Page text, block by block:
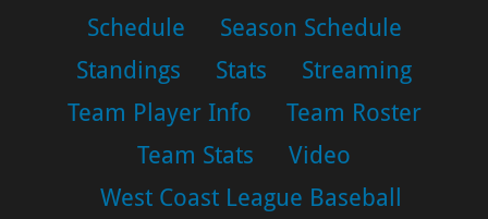
Schedule
Season Schedule
Standings
Stats
Streaming
Team Player Info
Team Roster
Team Stats
Video
West Coast League Baseball